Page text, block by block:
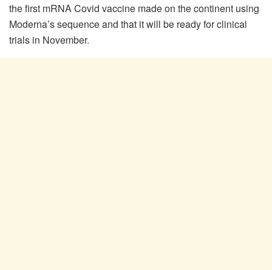
the first mRNA Covid vaccine made on the continent using
Moderna’s sequence and that it will be ready for clinical
trials in November.